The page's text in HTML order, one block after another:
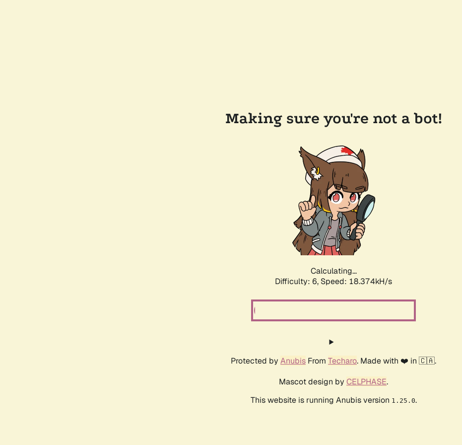
Making sure you're not a bot!
Calculating...
Difficulty: 6, Speed: 18.374kH/s
Protected by Anubis From Techaro. Made with ❤️ in 🇨🇦.
Mascot design by CELPHASE.
This website is running Anubis version 1.25.0.